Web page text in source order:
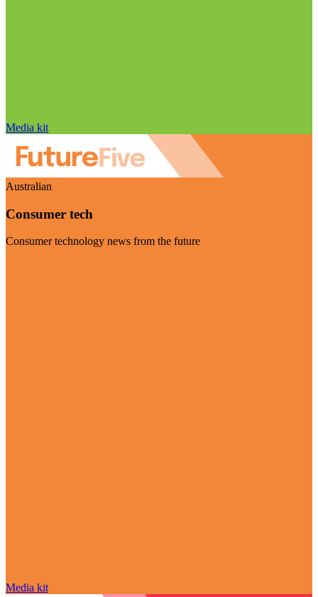
Media kit
Australian
Consumer tech
Consumer technology news from the future
Media kit